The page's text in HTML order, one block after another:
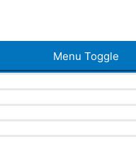
Menu Toggle